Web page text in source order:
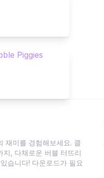
재미를 경험해보세요. 클
지, 다채로운 버블 터뜨리
습니다! 다운로드가 필요